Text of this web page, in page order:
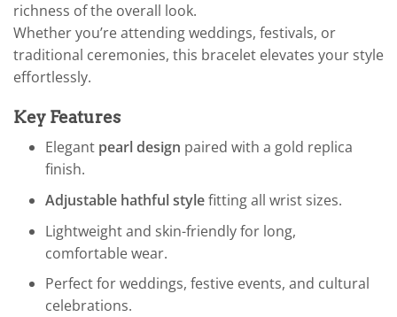
richness of the overall look.
Whether you’re attending weddings, festivals, or
traditional ceremonies, this bracelet elevates your style
effortlessly.
Key Features
Elegant pearl design paired with a gold replica
finish.
Adjustable hathful stylefitting all wrist sizes.
Lightweight and skin-friendly for long,
comfortable wear.
Perfect for weddings, festive events, and cultural
celebrations.